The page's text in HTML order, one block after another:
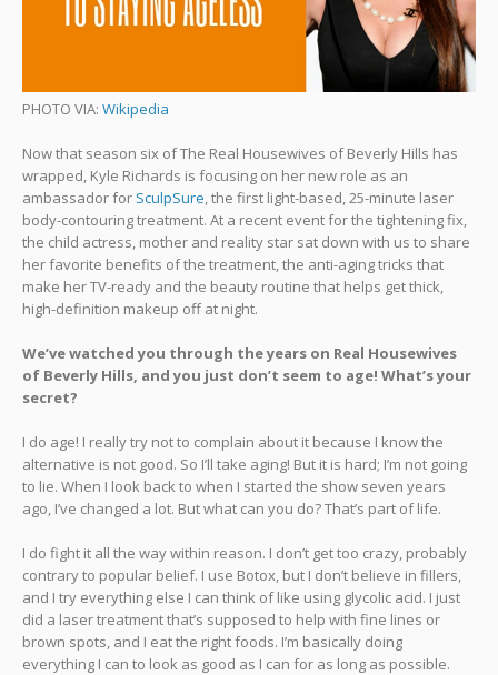
PHOTO VIA: Wikipedia
Now that season six of The Real Housewives of Beverly Hills has
wrapped, Kyle Richards is focusing on her new role as an
ambassador for SculpSure , the first light-based, 25-minute laser
body-contouring treatment. At a recent event for the tightening fix,
the child actress, mother and reality star sat down with us to share
her favorite benefits of the treatment, the anti-aging tricks that
make her TV-ready and the beauty routine that helps get thick,
high-definition makeup off at night.
We’ve watched you through the years on Real Housewives
of Beverly Hills, and you just don’t seem to age! What’s your
secret?
I do age! I really try not to complain about it because I know the
alternative is not good. So I’ll take aging! But it is hard; I’m not going
to lie. When I look back to when I started the show seven years
ago, I’ve changed a lot. But what can you do? That’s part of life.
I do fight it all the way within reason. I don’t get too crazy, probably
contrary to popular belief. I use Botox, but I don’t believe in fillers,
and I try everything else I can think of like using glycolic acid. I just
did a laser treatment that’s supposed to help with fine lines or
brown spots, and I eat the right foods. I’m basically doing
everything I can to look as good as I can for as long as possible.